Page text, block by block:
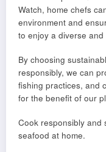
Watch, home chefs
environment and
to enjoy a diverse
By choosing
responsibly, we can
fishing practices, and
for the benefit of our
Cook responsibly and
seafood at home.